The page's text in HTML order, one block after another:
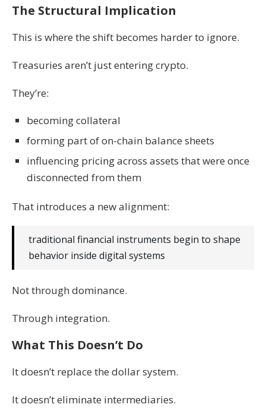
The Structural Implication
This is where the shift becomes harder to ignore.
Treasuries aren’t just entering crypto.
They’re:
becoming collateral
forming part of on-chain balance sheets
influencing pricing across assets that were once
disconnected from them
That introduces a new alignment:
traditional financial instruments begin to shape
behavior inside digital systems
Not through dominance.
Through integration.
What This Doesn’t Do
It doesn’t replace the dollar system.
It doesn’t eliminate intermediaries.